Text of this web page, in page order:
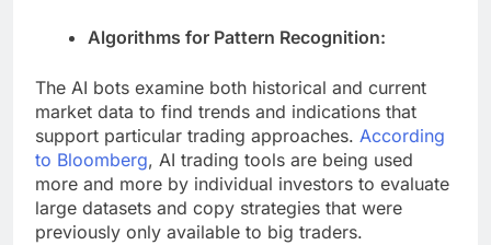
Algorithms for Pattern Recognition:
The AI bots examine both historical and current
market data to find trends and indications that
support particular trading approaches. According
to Bloomberg, AI trading tools are being used
more and more by individual investors to evaluate
large datasets and copy strategies that were
previously only available to big traders.